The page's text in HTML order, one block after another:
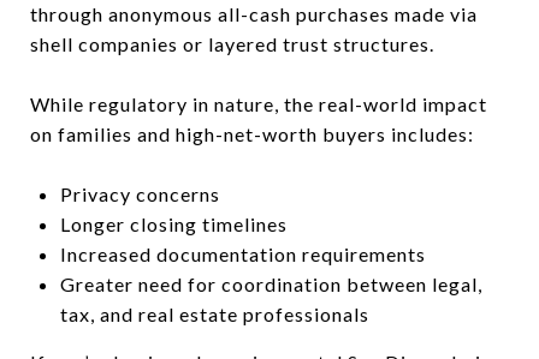
through anonymous all-cash purchases made via
shell companies or layered trust structures.
While regulatory in nature, the real-world impact
on families and high-net-worth buyers includes:
Privacy concerns
Longer closing timelines
Increased documentation requirements
Greater need for coordination between legal,
tax, and real estate professionals